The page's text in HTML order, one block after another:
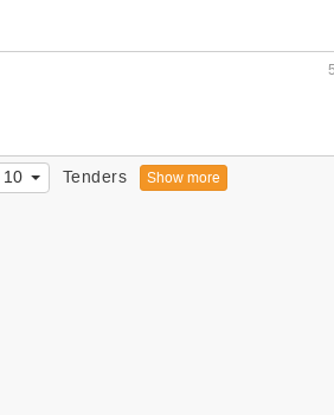
10 Tenders Show more